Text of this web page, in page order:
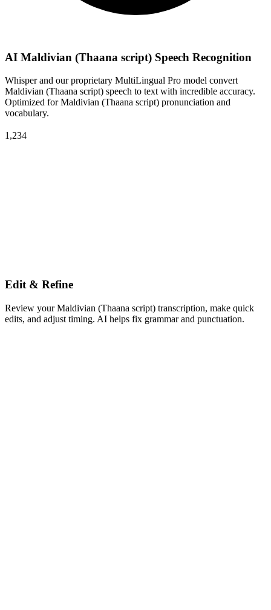
AI Maldivian (Thaana script) Speech Recognition
Whisper and our proprietary MultiLingual Pro model convert
Maldivian (Thaana script) speech to text with incredible accuracy.
Optimized for Maldivian (Thaana script) pronunciation and
vocabulary.
1,234
Edit & Refine
Review your Maldivian (Thaana script) transcription, make quick
edits, and adjust timing. AI helps fix grammar and punctuation.